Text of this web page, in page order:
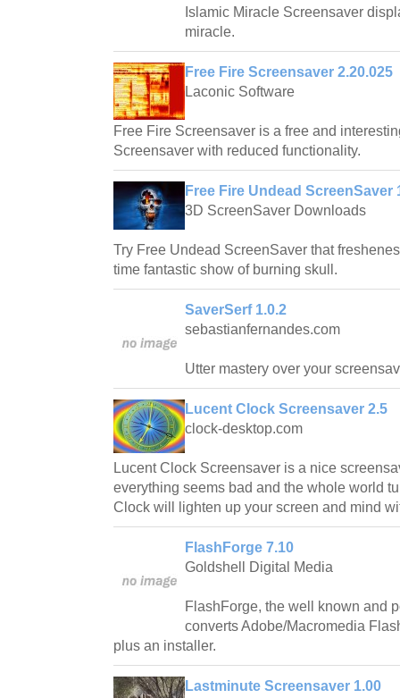
Islamic Miracle Screensaver
miracle.
Free Fire Screensaver 2.20.025
Laconic Software
Free Fire Screensaver is a free and
Screensaver with reduced functionality.
Free Fire Undead ScreenSaver
3D ScreenSaver Downloads
Try Free Undead ScreenSaver that
time fantastic show of burning skull.
SaverSerf 1.0.2
sebastianfernandes.com
Utter mastery over your
Lucent Clock Screensaver 2.5
clock-desktop.com
Lucent Clock Screensaver is a nice
everything seems bad and the whole world
Clock will lighten up your screen and mind
FlashForge 7.10
Goldshell Digital Media
FlashForge, the well known and
converts Adobe/Macromedia
plus an installer.
Lastminute Screensaver 1.00